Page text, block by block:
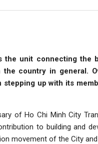
the unit connecting the
country in general.
stepping up with its
of Ho Chi Minh City
to building and
movement of the City